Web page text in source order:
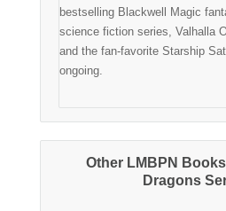
bestselling Blackwell Magic
science fiction series, Valhalla
and the fan-favorite Starship
ongoing.
Other LMBPN
Dragons